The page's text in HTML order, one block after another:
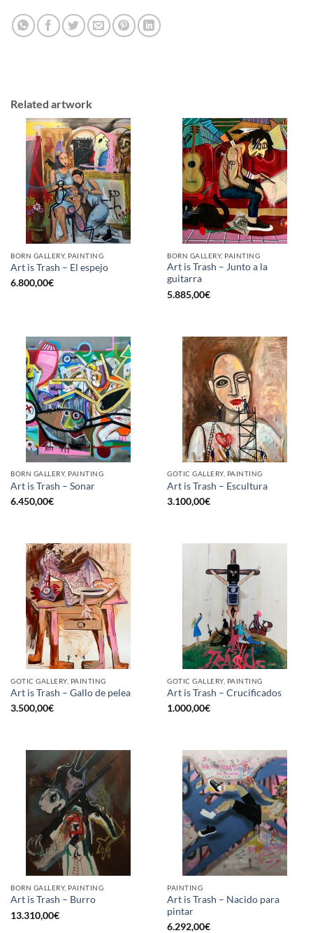
Related artwork
BORN GALLERY, PAINTING
Art is Trash – El espejo
6.800,00€
BORN GALLERY, PAINTING
Art is Trash – Junto a la
guitarra
5.885,00€
BORN GALLERY, PAINTING
Art is Trash – Sonar
6.450,00€
GOTIC GALLERY, PAINTING
Art is Trash – Escultura
3.100,00€
GOTIC GALLERY, PAINTING
Art is Trash – Gallo de pelea
3.500,00€
GOTIC GALLERY, PAINTING
Art is Trash – Crucificados
1.000,00€
BORN GALLERY, PAINTING
Art is Trash – Burro
13.310,00€
PAINTING
Art is Trash – Nacido para
pintar
6.292,00€